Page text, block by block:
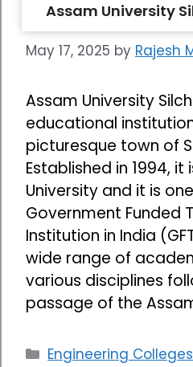
Assam University
May 17, 2025 by Rajesh
Assam University
educational
picturesque town of
Established in 1994, it
University and it is
Government Funded
Institution in India
wide range of
various disciplines
passage of the
Categories
Engineering Colleges